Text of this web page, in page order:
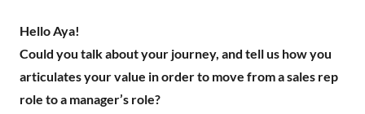
Hello Aya!
Could you talk about your journey, and tell us how you
articulates your value in order to move from a sales rep
role to a manager’s role?